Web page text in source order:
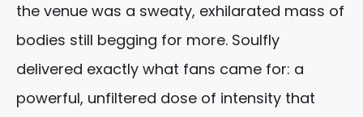
the venue was a sweaty, exhilarated mass of
bodies still begging for more. Soulfly
delivered exactly what fans came for: a
powerful, unfiltered dose of intensity that